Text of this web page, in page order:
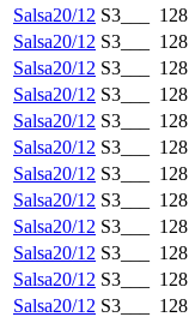
Salsa20/12 S3___ 128
Salsa20/12 S3___ 128
Salsa20/12 S3___ 128
Salsa20/12 S3___ 128
Salsa20/12 S3___ 128
Salsa20/12 S3___ 128
Salsa20/12 S3___ 128
Salsa20/12 S3___ 128
Salsa20/12 S3___ 128
Salsa20/12 S3___ 128
Salsa20/12 S3___ 128
Salsa20/12 S3___ 128